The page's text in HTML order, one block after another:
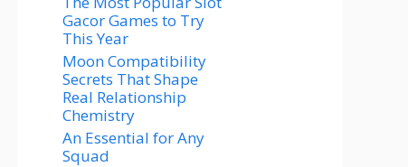
Gacor Games to Try
This Year
Moon Compatibility
Secrets That Shape
Real Relationship
Chemistry
An Essential for Any
Squad